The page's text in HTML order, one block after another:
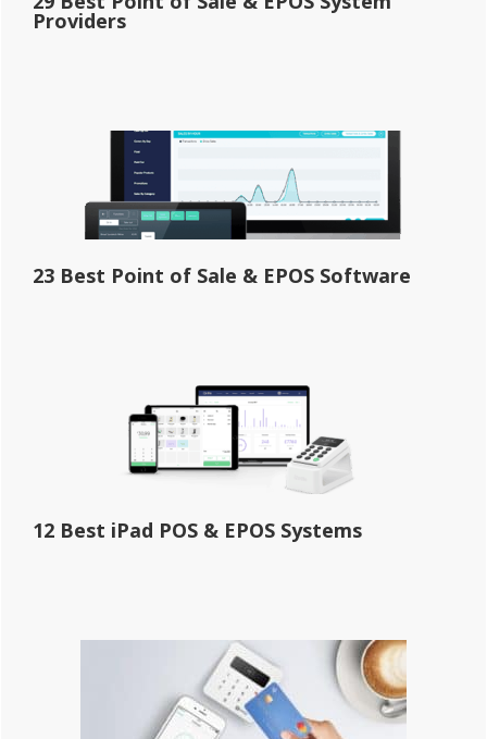
Providers
23 Best Point of Sale & EPOS Software
12 Best iPad POS & EPOS Systems